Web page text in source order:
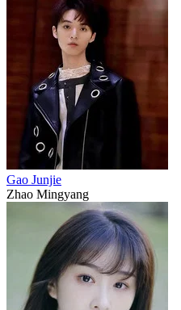
Gao Junjie
Zhao Mingyang